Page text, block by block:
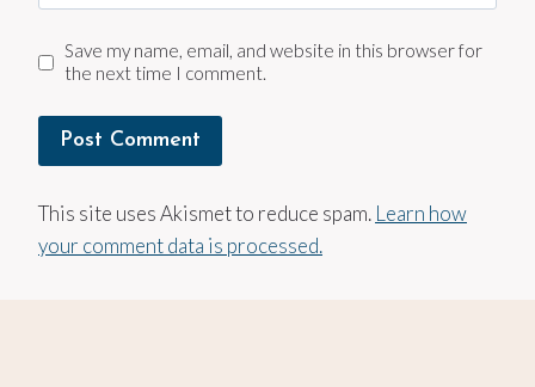
Save my name, email, and website in this browser for
the next time I comment.
This site uses Akismet to reduce spam. Learn how
your comment data is processed.